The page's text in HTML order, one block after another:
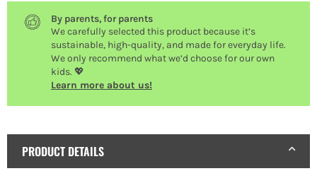
By parents, for parents
We carefully selected this product because it’s
sustainable, high-quality, and made for everyday life.
We only recommend what we’d choose for our own
kids. 💖
Learn more about us!
PRODUCT DETAILS